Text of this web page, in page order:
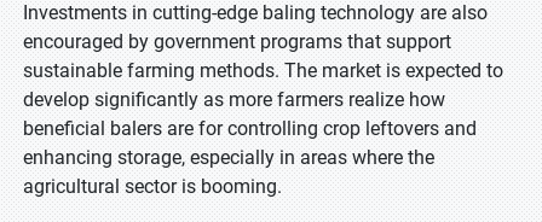
Investments in cutting-edge baling technology are also
encouraged by government programs that support
sustainable farming methods. The market is expected to
develop significantly as more farmers realize how
beneficial balers are for controlling crop leftovers and
enhancing storage, especially in areas where the
agricultural sector is booming.